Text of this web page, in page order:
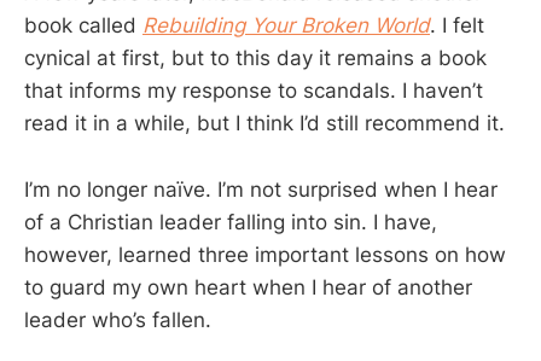
book called Rebuilding Your Broken World. I felt
cynical at first, but to this day it remains a book
that informs my response to scandals. I haven’t
read it in a while, but I think I’d still recommend it.
I’m no longer naïve. I’m not surprised when I hear
of a Christian leader falling into sin. I have,
however, learned three important lessons on how
to guard my own heart when I hear of another
leader who’s fallen.